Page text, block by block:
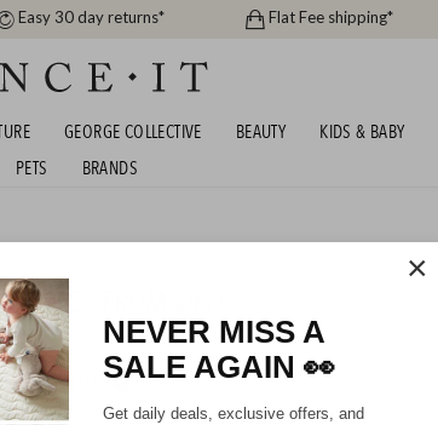
Easy 30 day returns* Flat Fee shipping*
GEORGE COLLECTIVE BEAUTY KIDS & BABY
PETS BRANDS
FAVES - FROM $99!
CLUB*
×
NEVER MISS A
SALE AGAIN 👀
Get daily deals, exclusive offers, and